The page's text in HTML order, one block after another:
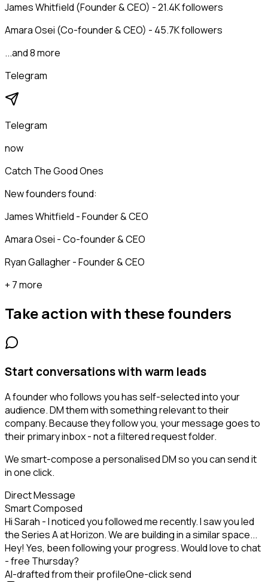
James Whitfield (Founder & CEO) - 21.4K followers
Amara Osei (Co-founder & CEO) - 45.7K followers
...and 8 more
Telegram
Telegram
now
Catch The Good Ones
New founders found:
James Whitfield - Founder & CEO
Amara Osei - Co-founder & CEO
Ryan Gallagher - Founder & CEO
+ 7 more
Take action with thesefounders
Start conversations with warm leads
A founder who follows you has self-selected into your
audience. DM them with something relevant to their
company. Because they follow you, your message goes to
their primary inbox - not a filtered request folder.
We smart-compose a personalised DM so you can send it
in one click.
Direct Message
Smart Composed
Hi Sarah - I noticed you followed me recently. I saw you led
the Series A at Horizon. We are building in a similar space...
Hey! Yes, been following your progress. Would love to chat
- free Thursday?
AI-drafted from their profileOne-click send